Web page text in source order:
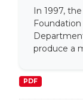
In 1997,
produce a
PDF